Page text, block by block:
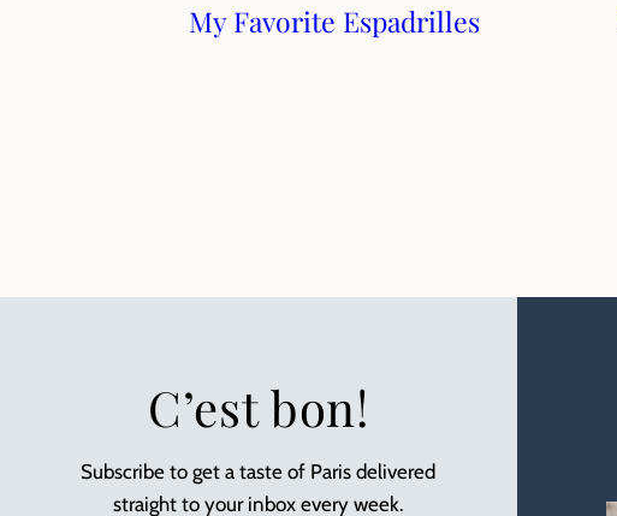
My Favorite Espadrilles
C’est bon!
Subscribe to get a taste of Paris delivered
straight to your inbox every week.